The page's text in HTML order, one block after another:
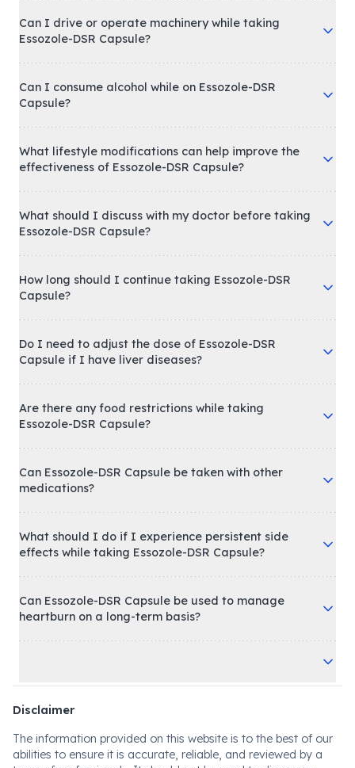
Can I drive or operate machinery while taking
Essozole-DSR Capsule?
Can I consume alcohol while on Essozole-DSR
Capsule?
What lifestyle modifications can help improve the
effectiveness of Essozole-DSR Capsule?
What should I discuss with my doctor before taking
Essozole-DSR Capsule?
How long should I continue taking Essozole-DSR
Capsule?
Do I need to adjust the dose of Essozole-DSR
Capsule if I have liver diseases?
Are there any food restrictions while taking
Essozole-DSR Capsule?
Can Essozole-DSR Capsule be taken with other
medications?
What should I do if I experience persistent side
effects while taking Essozole-DSR Capsule?
Can Essozole-DSR Capsule be used to manage
heartburn on a long-term basis?
Disclaimer
The information provided on this website is to the best of our
abilities to ensure it is accurate, reliable, and reviewed by a